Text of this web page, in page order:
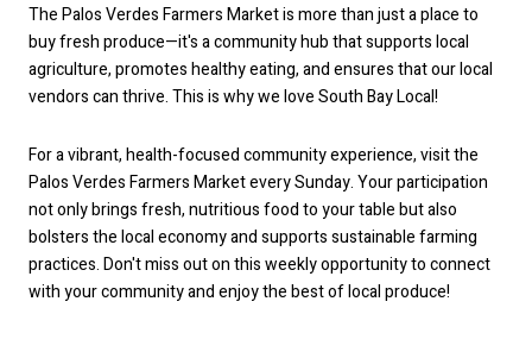
The Palos Verdes Farmers Market is more than just a place to
buy fresh produce—it's a community hub that supports local
agriculture, promotes healthy eating, and ensures that our local
vendors can thrive. This is why we love South Bay Local!
For a vibrant, health-focused community experience, visit the
Palos Verdes Farmers Market every Sunday. Your participation
not only brings fresh, nutritious food to your table but also
bolsters the local economy and supports sustainable farming
practices. Don't miss out on this weekly opportunity to connect
with your community and enjoy the best of local produce!